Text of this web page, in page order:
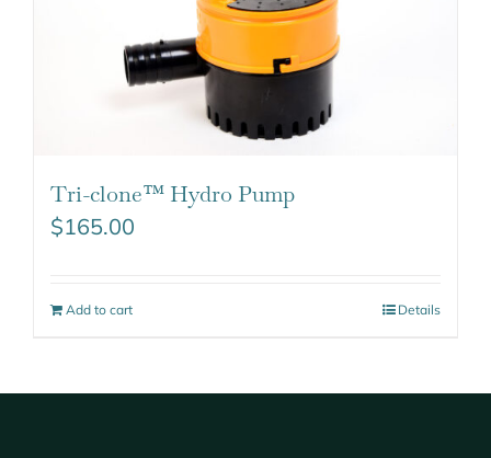
Tri-clone™ Hydro Pump
$165.00
Add to cart Details